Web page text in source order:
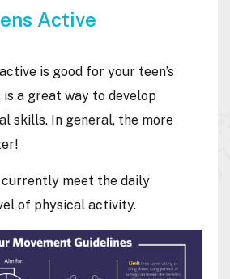
Active
is good for your teen’s
is a great way to develop
skills. In general, the more
currently meet the daily
of physical activity.